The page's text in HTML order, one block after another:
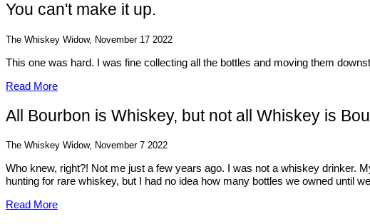
You can't make it up.
The Whiskey Widow, November 17 2022
This one was hard. I was fine collecting all the bottles and moving them
Read More
All Bourbon is Whiskey, but not all Whiskey is
The Whiskey Widow, November 7 2022
Who knew, right?! Not me just a few years ago. I was not a whiskey drinker.
hunting for rare whiskey, but I had no idea how many bottles we owned until
Read More